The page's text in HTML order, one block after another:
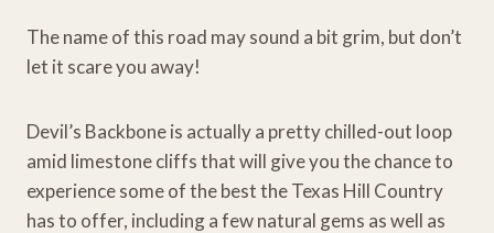
The name of this road may sound a bit grim, but don’t
let it scare you away!
Devil’s Backbone is actually a pretty chilled-out loop
amid limestone cliffs that will give you the chance to
experience some of the best the Texas Hill Country
has to offer, including a few natural gems as well as